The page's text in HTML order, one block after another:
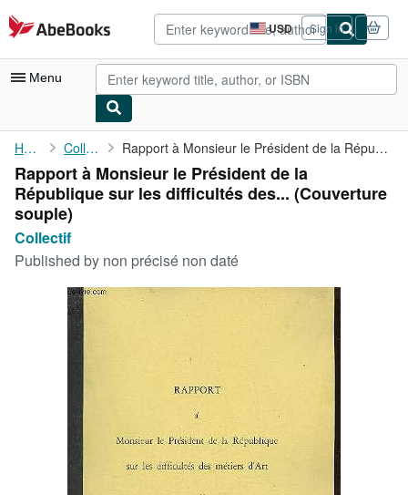
Skip to main content
AbeBooks.com USD
Site
shopping
preferences
Sign in
Menu
My Account
My Purchases
Advanced Search
Browse Collections
Art & Collectibles
Start Selling
CLOSE
Home Collectif Rapport à Monsieur le Président de la République sur les ...
Rapport à Monsieur le Président de la
République sur les difficultés des... (Couverture
souple)
Collectif
Published by non précisé non daté